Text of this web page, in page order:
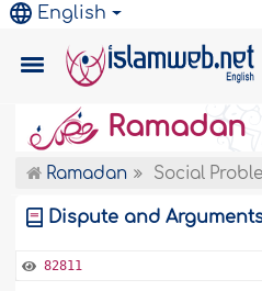
English
Ramadan
Ramadan Social
Dispute and
82811